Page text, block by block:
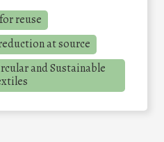
reuse
at source
and Sustainable